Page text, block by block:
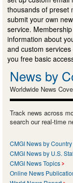
thousands of preset
submit your own
service.
information about
and custom
you free basic
News by
Worldwide News
Track news across
search our real-time
CMGI News by Country
CMGI News by U.S.
CMGI News Topics
Online News